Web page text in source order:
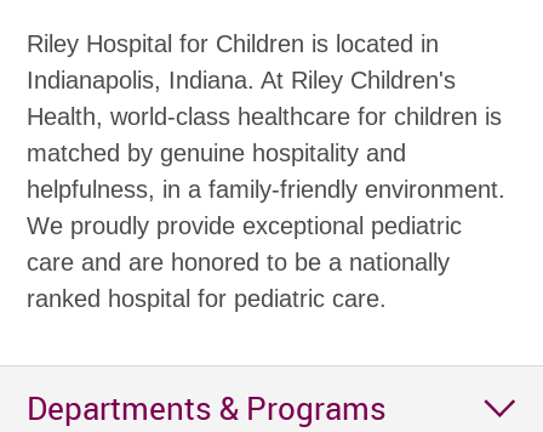
Riley Hospital for Children is located in
Indianapolis, Indiana. At Riley Children's
Health, world-class healthcare for children is
matched by genuine hospitality and
helpfulness, in a family-friendly environment.
We proudly provide exceptional pediatric
care and are honored to be a nationally
ranked hospital for pediatric care.
Departments & Programs